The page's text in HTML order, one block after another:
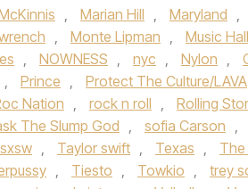
, Marian Hill , Maryland ,
, Monte Lipman , Music
, NOWNESS , nyc , Nylon ,
, Prince , Protect The Culture/LAVA
Nation , rock n roll , Rolling
The Slump God , sofia Carson ,
sxsw , Taylor swift , Texas , The
, Tiesto , Towkio , trey